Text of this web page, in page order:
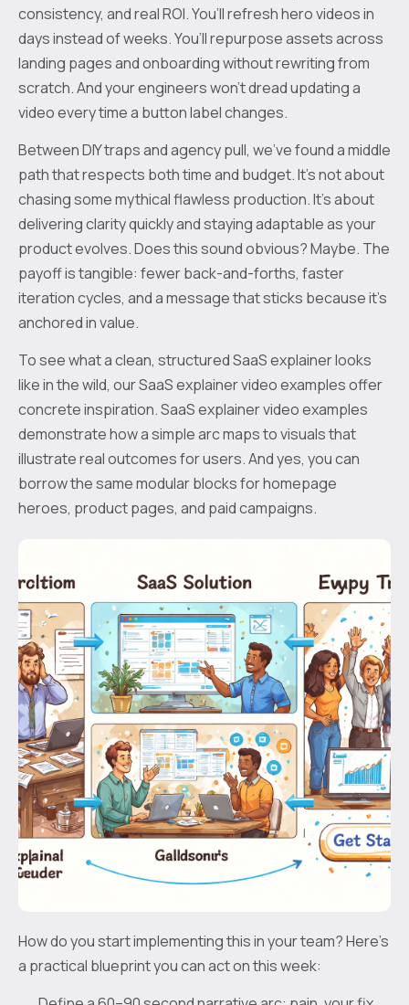
consistency, and real ROI. You’ll refresh hero videos in
days instead of weeks. You’ll repurpose assets across
landing pages and onboarding without rewriting from
scratch. And your engineers won’t dread updating a
video every time a button label changes.
Between DIY traps and agency pull, we’ve found a middle
path that respects both time and budget. It’s not about
chasing some mythical flawless production. It’s about
delivering clarity quickly and staying adaptable as your
product evolves. Does this sound obvious? Maybe. The
payoff is tangible: fewer back-and-forths, faster
iteration cycles, and a message that sticks because it’s
anchored in value.
To see what a clean, structured SaaS explainer looks
like in the wild, our SaaS explainer video examples offer
concrete inspiration. SaaS explainer video examples
demonstrate how a simple arc maps to visuals that
illustrate real outcomes for users. And yes, you can
borrow the same modular blocks for homepage
heroes, product pages, and paid campaigns.
How do you start implementing this in your team? Here’s
a practical blueprint you can act on this week: